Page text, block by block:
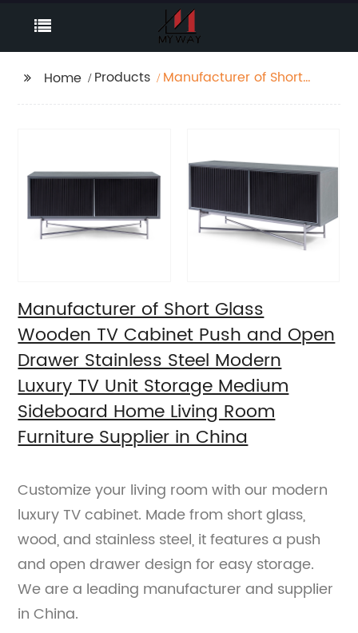
Home Products
Manufacturer of Short
Unit Storage Medium
Room Furniture
Supplier in China
Manufacturer of Short Glass
Wooden TV Cabinet Push and Open
Drawer Stainless Steel Modern
Luxury TV Unit Storage Medium
Sideboard Home Living Room
Furniture Supplier in China
Customize your living room with our modern
luxury TV cabinet. Made from short glass,
wood, and stainless steel, it features a push
and open drawer design for easy storage.
We are a leading manufacturer and supplier
in China.